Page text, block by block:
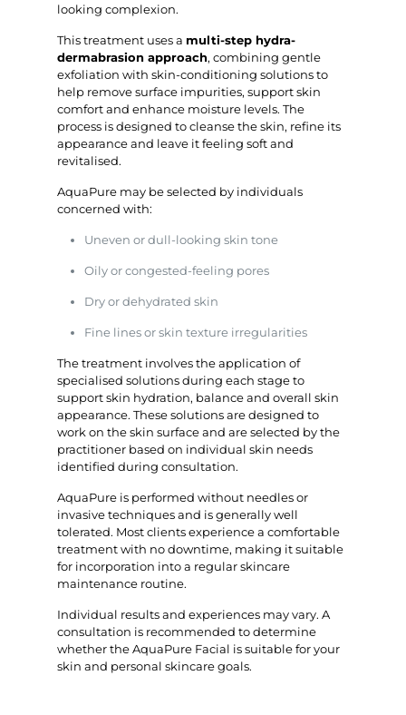
looking complexion.
This treatment uses a multi-step hydra-
dermabrasion approach, combining gentle
exfoliation with skin-conditioning solutions to
help remove surface impurities, support skin
comfort and enhance moisture levels. The
process is designed to cleanse the skin, refine its
appearance and leave it feeling soft and
revitalised.
AquaPure may be selected by individuals
concerned with:
Uneven or dull-looking skin tone
Oily or congested-feeling pores
Dry or dehydrated skin
Fine lines or skin texture irregularities
The treatment involves the application of
specialised solutions during each stage to
support skin hydration, balance and overall skin
appearance. These solutions are designed to
work on the skin surface and are selected by the
practitioner based on individual skin needs
identified during consultation.
AquaPure is performed without needles or
invasive techniques and is generally well
tolerated. Most clients experience a comfortable
treatment with no downtime, making it suitable
for incorporation into a regular skincare
maintenance routine.
Individual results and experiences may vary. A
consultation is recommended to determine
whether the AquaPure Facial is suitable for your
skin and personal skincare goals.